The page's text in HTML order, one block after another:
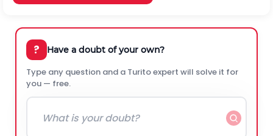
? Have a doubt of your own?
Type any question and a Turito expert will solve it for
you — free.